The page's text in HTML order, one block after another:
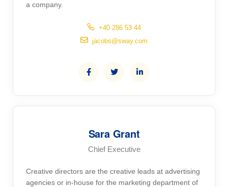
a company.
+40 286 53 44
jacobs@sway.com
Sara Grant
Chief Executive
Creative directors are the creative leads at advertising
agencies or in-house for the marketing department of